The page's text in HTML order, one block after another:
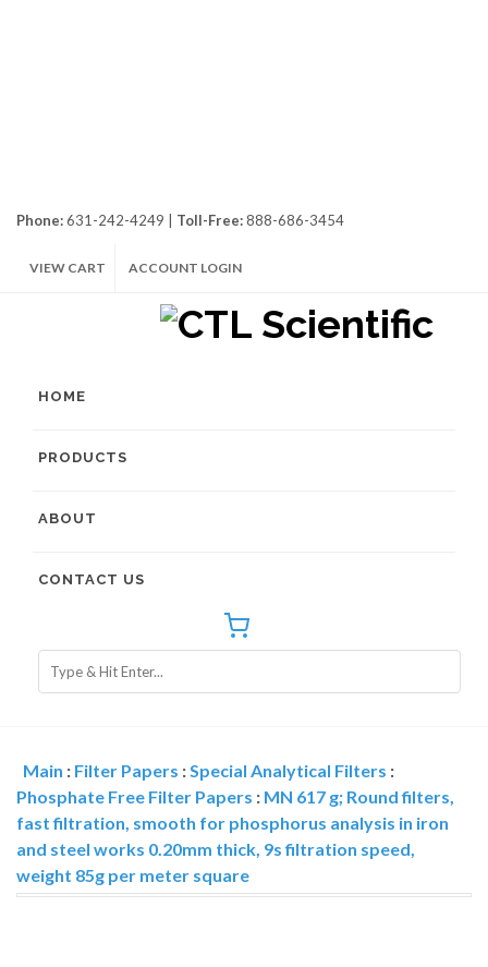
Phone:631-242-4249 | Toll-Free:888-686-3454
VIEW CART ACCOUNT LOGIN
HOME
PRODUCTS
ABOUT
CONTACT US
Main : Filter Papers :Special Analytical Filters :
Phosphate Free Filter Papers : MN 617 g; Round filters,
fast filtration, smooth for phosphorus analysis in iron
and steel works 0.20mm thick, 9s filtration speed,
weight 85g per meter square